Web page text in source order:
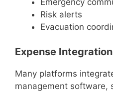
Risk alerts
Evacuation
Expense Integration
Many platforms
management software,